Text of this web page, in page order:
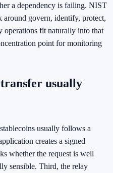
a dependency is failing. NIST
govern, identify, protect,
operations fit naturally into that
point for monitoring
usually
usually follows a
creates a signed
whether the request is well
sensible. Third, the relay